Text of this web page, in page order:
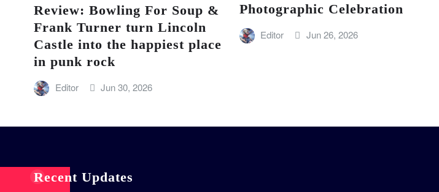
Review: Bowling For Soup &
Frank Turner turn Lincoln
Castle into the happiest place
in punk rock
Editor Jun 30, 2026
Photographic Celebration
Editor Jun 26, 2026
Recent Updates